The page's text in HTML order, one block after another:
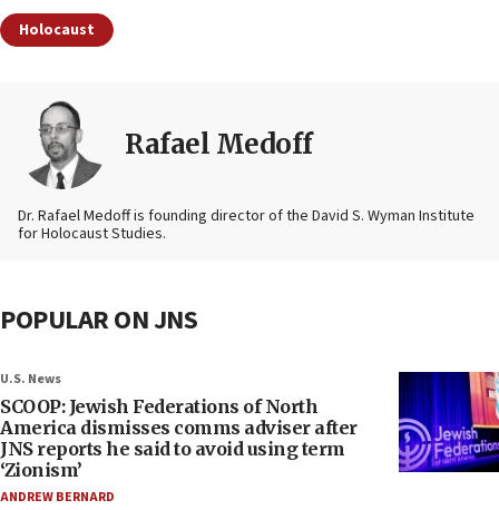
Holocaust
Rafael Medoff
Dr. Rafael Medoff is founding director of the David S. Wyman Institute
for Holocaust Studies.
POPULAR ON JNS
U.S. News
SCOOP: Jewish Federations of North
America dismisses comms adviser after
JNS reports he said to avoid using term
‘Zionism’
ANDREW BERNARD